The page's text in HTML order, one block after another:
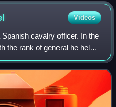
Videos
cavalry officer. In the
the rank of general he held
provinces of Mallorca, La